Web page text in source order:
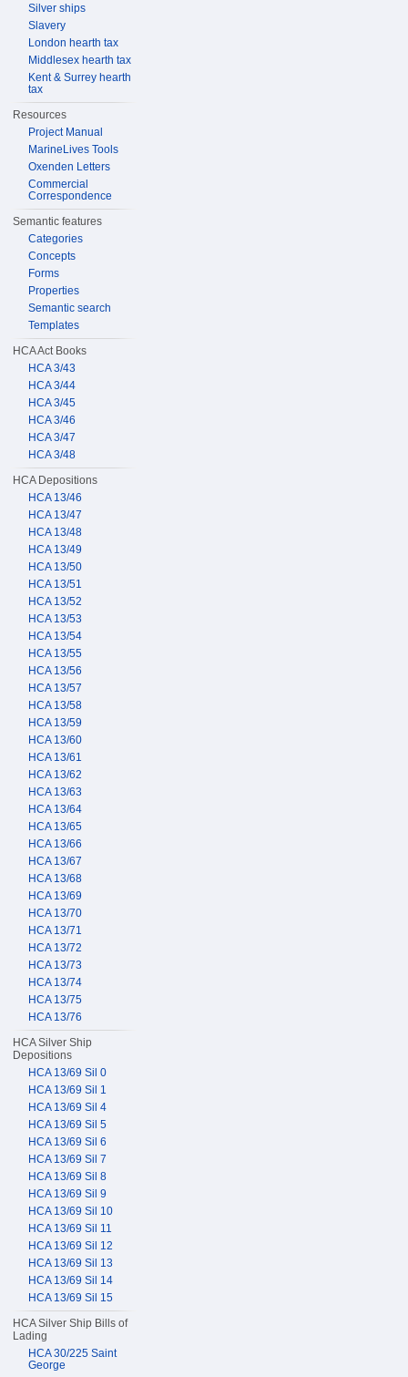
Silver ships
Slavery
London hearth tax
Middlesex hearth tax
Kent & Surrey hearth
tax
Resources
Project Manual
MarineLives Tools
Oxenden Letters
Commercial
Correspondence
Semantic features
Categories
Concepts
Forms
Properties
Semantic search
Templates
HCA Act Books
HCA 3/43
HCA 3/44
HCA 3/45
HCA 3/46
HCA 3/47
HCA 3/48
HCA Depositions
HCA 13/46
HCA 13/47
HCA 13/48
HCA 13/49
HCA 13/50
HCA 13/51
HCA 13/52
HCA 13/53
HCA 13/54
HCA 13/55
HCA 13/56
HCA 13/57
HCA 13/58
HCA 13/59
HCA 13/60
HCA 13/61
HCA 13/62
HCA 13/63
HCA 13/64
HCA 13/65
HCA 13/66
HCA 13/67
HCA 13/68
HCA 13/69
HCA 13/70
HCA 13/71
HCA 13/72
HCA 13/73
HCA 13/74
HCA 13/75
HCA 13/76
HCA Silver Ship
Depositions
HCA 13/69 Sil 0
HCA 13/69 Sil 1
HCA 13/69 Sil 4
HCA 13/69 Sil 5
HCA 13/69 Sil 6
HCA 13/69 Sil 7
HCA 13/69 Sil 8
HCA 13/69 Sil 9
HCA 13/69 Sil 10
HCA 13/69 Sil 11
HCA 13/69 Sil 12
HCA 13/69 Sil 13
HCA 13/69 Sil 14
HCA 13/69 Sil 15
HCA Silver Ship Bills of
Lading
HCA 30/225 Saint
George